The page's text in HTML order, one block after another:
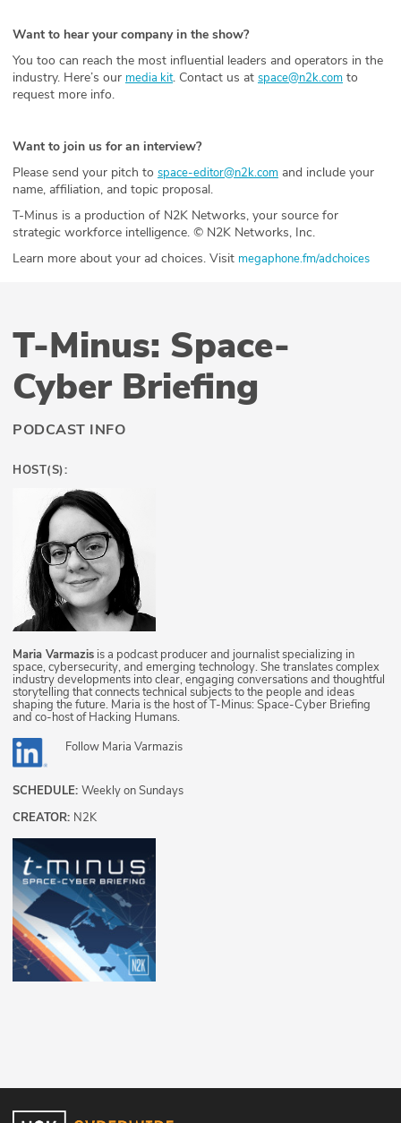
Want to hear your company in the show?
You too can reach the most influential leaders and operators in the
industry. Here’s our media kit. Contact us at space@n2k.com to
request more info.
Want to join us for an interview?
Please send your pitch to space-editor@n2k.com and include your
name, affiliation, and topic proposal.
T-Minus is a production of N2K Networks, your source for
strategic workforce intelligence. © N2K Networks, Inc.
Learn more about your ad choices. Visit megaphone.fm/adchoices
T-Minus: Space-
Cyber Briefing
PODCAST INFO
HOST(S):
Maria Varmazis is a podcast producer and journalist specializing in
space, cybersecurity, and emerging technology. She translates complex
industry developments into clear, engaging conversations and thoughtful
storytelling that connects technical subjects to the people and ideas
shaping the future. Maria is the host of T-Minus: Space-Cyber Briefing
and co-host of Hacking Humans.
Follow Maria Varmazis
SCHEDULE: Weekly on Sundays
CREATOR: N2K